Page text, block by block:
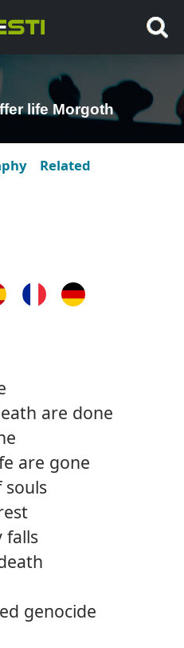
life Morgoth
Related
are done
are gone
souls
falls
genocide